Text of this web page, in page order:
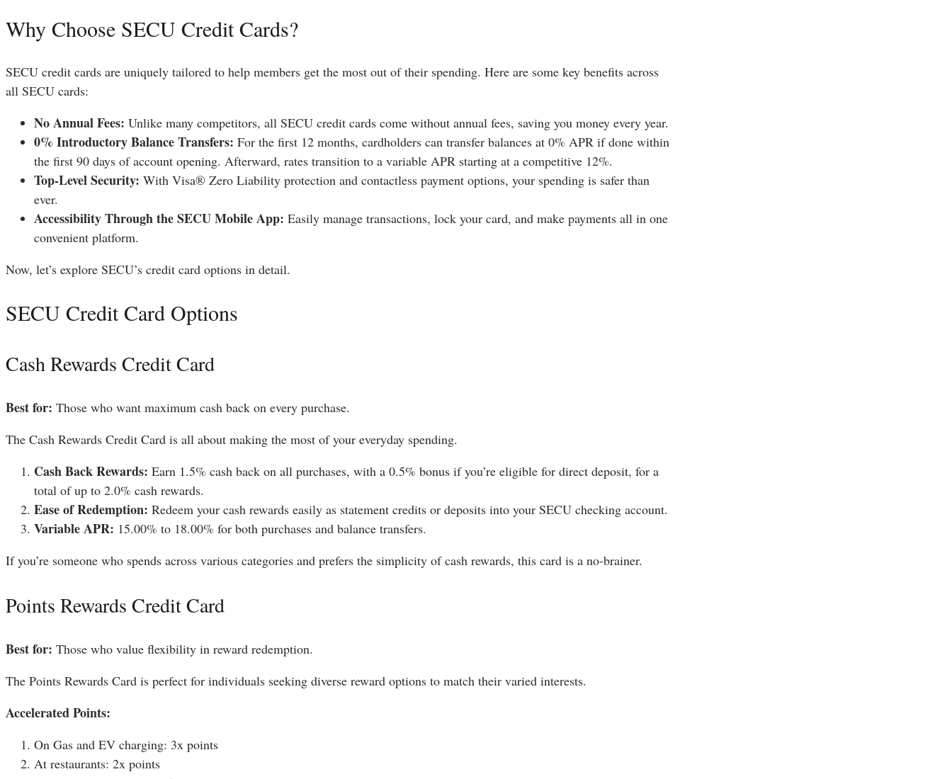
Why Choose SECU Credit Cards?
SECU credit cards are uniquely tailored to help members get the most out of their spending. Here are some key benefits across
all SECU cards:
No Annual Fees: Unlike many competitors, all SECU credit cards come without annual fees, saving you money every year.
0% Introductory Balance Transfers: For the first 12 months, cardholders can transfer balances at 0% APR if done within
the first 90 days of account opening. Afterward, rates transition to a variable APR starting at a competitive 12%.
Top-Level Security: With Visa® Zero Liability protection and contactless payment options, your spending is safer than
ever.
Accessibility Through the SECU Mobile App: Easily manage transactions, lock your card, and make payments all in one
convenient platform.
Now, let’s explore SECU’s credit card options in detail.
SECU Credit Card Options
Cash Rewards Credit Card
Best for: Those who want maximum cash back on every purchase.
The Cash Rewards Credit Card is all about making the most of your everyday spending.
Cash Back Rewards: Earn 1.5% cash back on all purchases, with a 0.5% bonus if you’re eligible for direct deposit, for a
total of up to 2.0% cash rewards.
Ease of Redemption: Redeem your cash rewards easily as statement credits or deposits into your SECU checking account.
Variable APR: 15.00% to 18.00% for both purchases and balance transfers.
If you’re someone who spends across various categories and prefers the simplicity of cash rewards, this card is a no-brainer.
Points Rewards Credit Card
Best for: Those who value flexibility in reward redemption.
The Points Rewards Card is perfect for individuals seeking diverse reward options to match their varied interests.
Accelerated Points:
On Gas and EV charging: 3x points
At restaurants: 2x points